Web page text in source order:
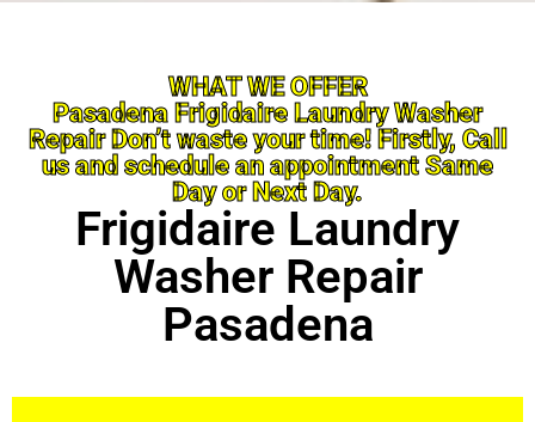
WHAT WE OFFER
Pasadena Frigidaire Laundry Washer
Repair Don’t waste your time! Firstly, Call
us and schedule an appointment Same
Day or Next Day.
Frigidaire Laundry
Washer Repair
Pasadena